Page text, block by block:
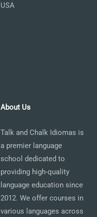
USA
About Us
Talk and Chalk Idiomas is
a premier language
school dedicated to
providing high-quality
language education since
2012. We offer courses in
various languages across